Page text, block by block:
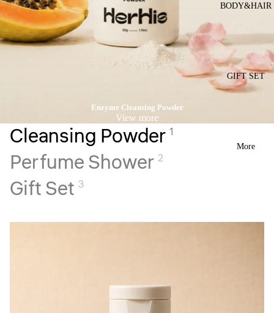
BODY&HAIR
GIFT SET
More
Enzyme Cleansing Powder
View more
Cleansing Powder 1
Perfume Shower 2
Gift Set 3